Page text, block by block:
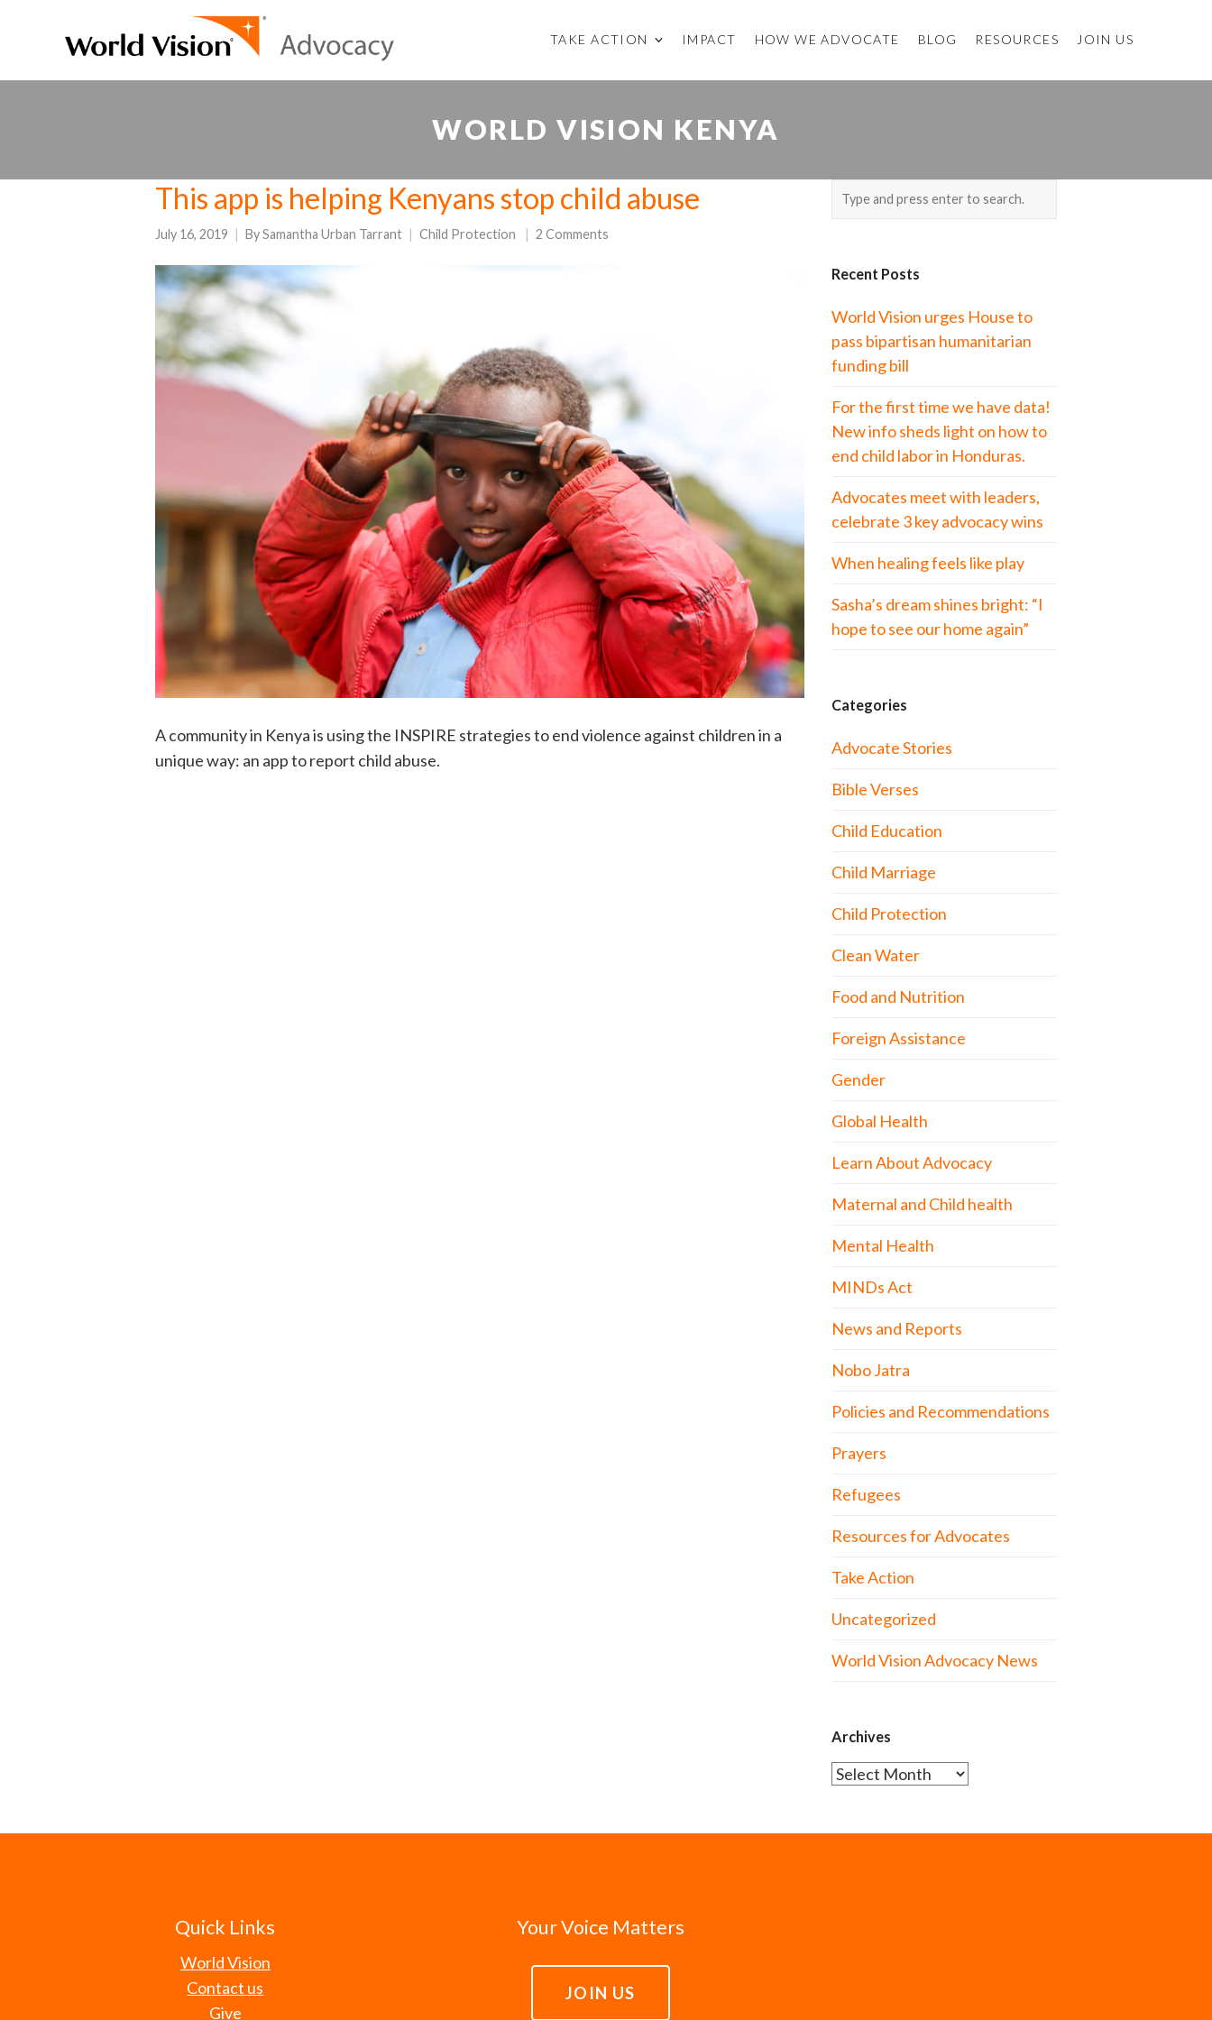
TAKE ACTION IMPACT HOW WE ADVOCATE BLOG RESOURCES JOIN US
WORLD VISION KENYA
This app is helping Kenyans stop child abuse
July 16, 2019 BySamantha Urban Tarrant Child Protection 2 Comments
A community in Kenya is using the INSPIRE strategies to end violence against children in a
unique way: an app to report child abuse.
Recent Posts
World Vision urges House to
pass bipartisan humanitarian
funding bill
For the first time we have data!
New info sheds light on how to
end child labor in Honduras.
Advocates meet with leaders,
celebrate 3 key advocacy wins
When healing feels like play
Sasha’s dream shines bright: “I
hope to see our home again”
Categories
Advocate Stories
Bible Verses
Child Education
Child Marriage
Child Protection
Clean Water
Food and Nutrition
Foreign Assistance
Gender
Global Health
Learn About Advocacy
Maternal and Child health
Mental Health
MINDs Act
News and Reports
Nobo Jatra
Policies and Recommendations
Prayers
Refugees
Resources for Advocates
Take Action
Uncategorized
World Vision Advocacy News
Archives
Archives
Quick Links
World Vision
Contact us
Give
Your Voice Matters
JOIN US